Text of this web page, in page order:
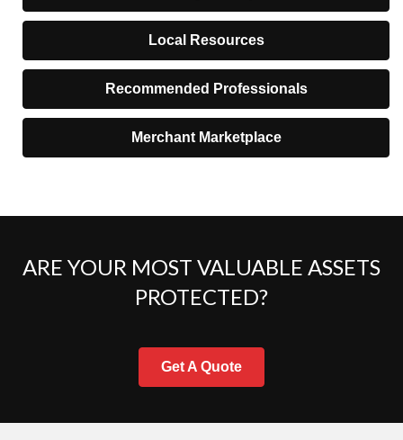
Local Resources
Recommended Professionals
Merchant Marketplace
ARE YOUR MOST VALUABLE ASSETS
PROTECTED?
Get A Quote